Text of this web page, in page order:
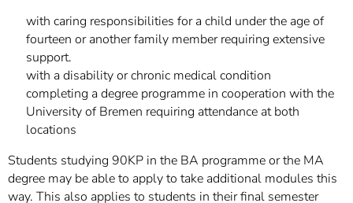
with caring responsibilities for a child under the age of
fourteen or another family member requiring extensive
support.
with a disability or chronic medical condition
completing a degree programme in cooperation with the
University of Bremen requiring attendance at both
locations
Students studying 90KP in the BA programme or the MA
degree may be able to apply to take additional modules this
way. This also applies to students in their final semester